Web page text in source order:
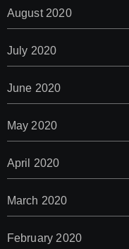
August 2020
July 2020
June 2020
May 2020
April 2020
March 2020
February 2020